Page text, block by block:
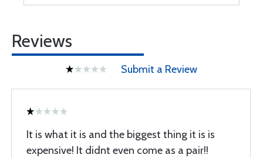
Reviews
Submit a Review
It is what it is and the biggest thing it is is
expensive! It didnt even come as a pair!!